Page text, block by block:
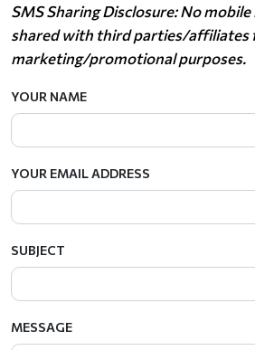
SMS Sharing Disclosure: No
shared with third parties/affiliates
marketing/promotional purposes.
YOUR NAME
YOUR EMAIL ADDRESS
SUBJECT
MESSAGE